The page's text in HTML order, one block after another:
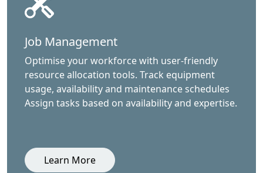
Job Management
Optimise your workforce with user-friendly
resource allocation tools. Track equipment
usage, availability and maintenance schedules
Assign tasks based on availability and expertise.
Learn More